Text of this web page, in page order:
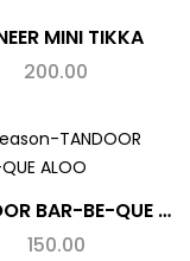
MINI TIKKA
200.00
TANDOOR BAR-BE-QUE ALOO
150.00